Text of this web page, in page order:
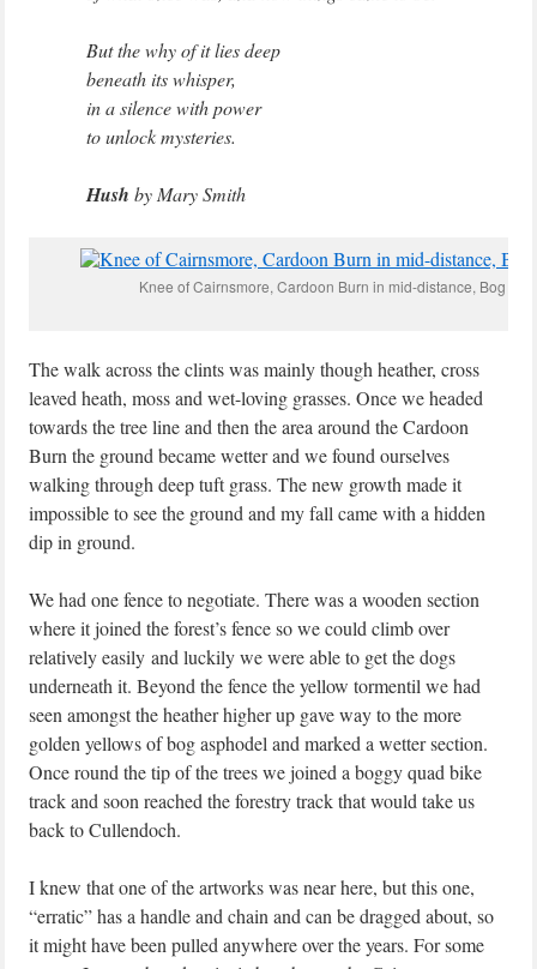
But the why of it lies deep
beneath its whisper,
in a silence with power
to unlock mysteries.
Hush by Mary Smith
Knee of Cairnsmore, Cardoon Burn in mid-distance, Bog
The walk across the clints was mainly though heather, cross
leaved heath, moss and wet-loving grasses. Once we headed
towards the tree line and then the area around the Cardoon
Burn the ground became wetter and we found ourselves
walking through deep tuft grass. The new growth made it
impossible to see the ground and my fall came with a hidden
dip in ground.
We had one fence to negotiate. There was a wooden section
where it joined the forest’s fence so we could climb over
relatively easily and luckily we were able to get the dogs
underneath it. Beyond the fence the yellow tormentil we had
seen amongst the heather higher up gave way to the more
golden yellows of bog asphodel and marked a wetter section.
Once round the tip of the trees we joined a boggy quad bike
track and soon reached the forestry track that would take us
back to Cullendoch.
I knew that one of the artworks was near here, but this one,
“erratic” has a handle and chain and can be dragged about, so
it might have been pulled anywhere over the years. For some